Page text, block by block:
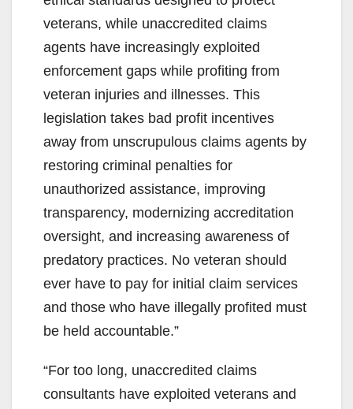
veterans, while unaccredited claims
agents have increasingly exploited
enforcement gaps while profiting from
veteran injuries and illnesses. This
legislation takes bad profit incentives
away from unscrupulous claims agents by
restoring criminal penalties for
unauthorized assistance, improving
transparency, modernizing accreditation
oversight, and increasing awareness of
predatory practices. No veteran should
ever have to pay for initial claim services
and those who have illegally profited must
be held accountable.”
“For too long, unaccredited claims
consultants have exploited veterans and